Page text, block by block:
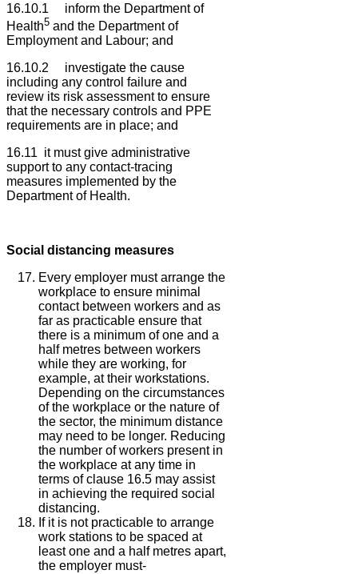
16.10.1 inform the Department of
Health5 and the Department of
Employment and Labour; and
16.10.2 investigate the cause
including any control failure and
review its risk assessment to ensure
that the necessary controls and PPE
requirements are in place; and
16.11 it must give administrative
support to any contact-tracing
measures implemented by the
Department of Health.
Social distancing measures
Every employer must arrange the
workplace to ensure minimal
contact between workers and as
far as practicable ensure that
there is a minimum of one and a
half metres between workers
while they are working, for
example, at their workstations.
Depending on the circumstances
of the workplace or the nature of
the sector, the minimum distance
may need to be longer. Reducing
the number of workers present in
the workplace at any time in
terms of clause 16.5 may assist
in achieving the required social
distancing.
If it is not practicable to arrange
work stations to be spaced at
least one and a half metres apart,
the employer must-